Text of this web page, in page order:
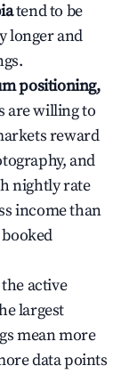
tend to be
longer and
positioning,
are willing to
reward
and
nightly rate
income than
active
largest
mean more
data points